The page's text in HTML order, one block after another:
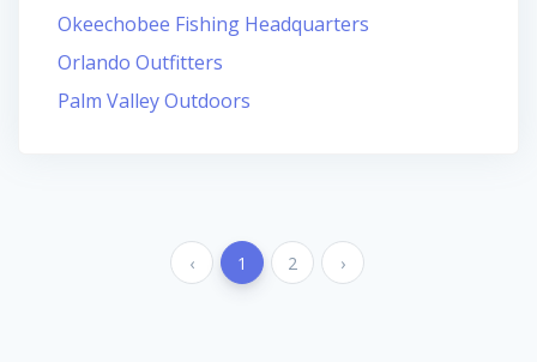
Okeechobee Fishing Headquarters
Orlando Outfitters
Palm Valley Outdoors
‹ 1 2 ›